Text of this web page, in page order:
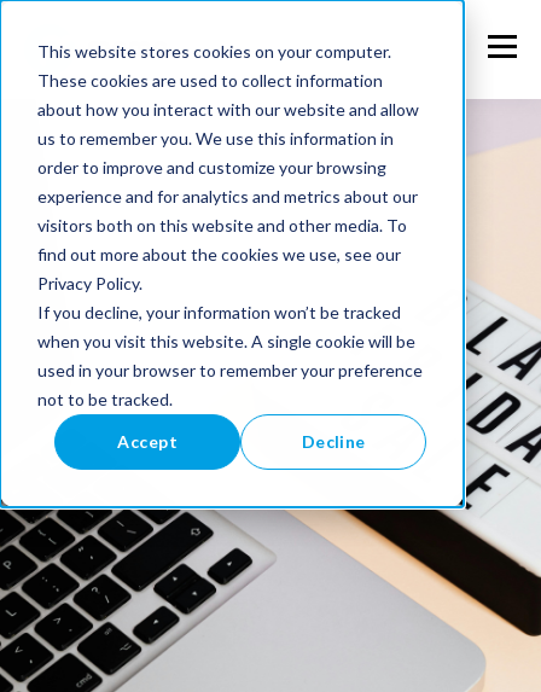
This website stores cookies on your computer.
These cookies are used to collect information
about how you interact with our website and allow
us to remember you. We use this information in
order to improve and customize your browsing
experience and for analytics and metrics about our
visitors both on this website and other media. To
find out more about the cookies we use, see our
Privacy Policy.
If you decline, your information won’t be tracked
when you visit this website. A single cookie will be
used in your browser to remember your preference
not to be tracked.
Accept Decline